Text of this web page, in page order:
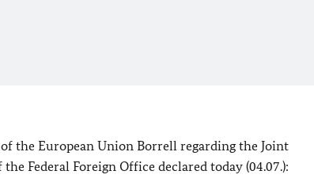
the European Union Borrell regarding the Joint
Federal Foreign Office declared today (04.07.):